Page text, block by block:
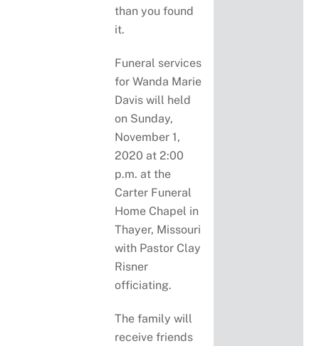
than you found
it.
Funeral services
for Wanda Marie
Davis will held
on Sunday,
November 1,
2020 at 2:00
p.m. at the
Carter Funeral
Home Chapel in
Thayer, Missouri
with Pastor Clay
Risner
officiating.
The family will
receive friends